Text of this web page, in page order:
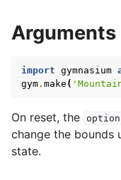
Arguments
import gymnasium
gym. make (
On reset, the
change the bounds
state.